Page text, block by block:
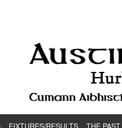
FIXTURES/RESULTS THE PAST